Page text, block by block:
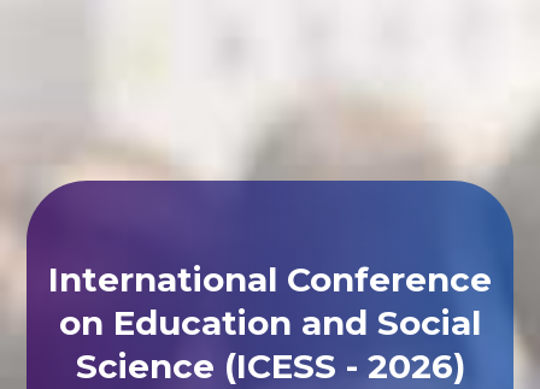
International Conference
on Education and Social
Science (ICESS - 2026)